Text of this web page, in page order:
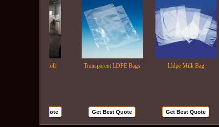
Transparent LDPE Bags Lldpe Milk Bag
Get Best Quote Get Best Quote